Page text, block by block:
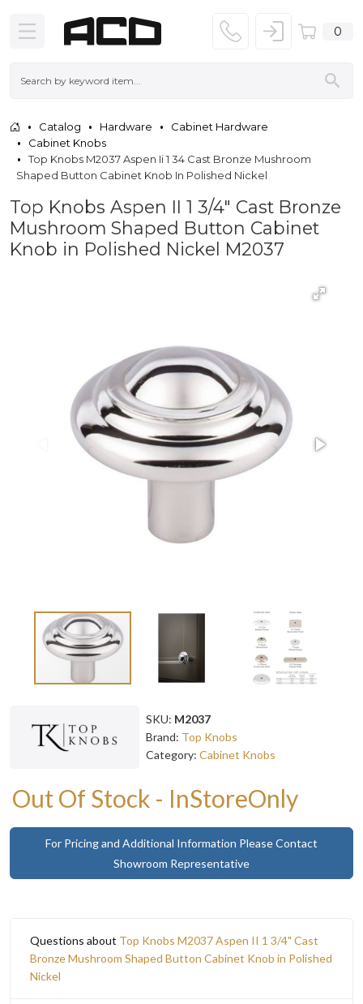
0
Catalog Hardware
Cabinet Hardware
Cabinet Knobs
Top Knobs M2037 Aspen Ii 1 34 Cast Bronze Mushroom
Shaped Button Cabinet Knob In Polished Nickel
Top Knobs Aspen II 1 3/4" Cast Bronze
Mushroom Shaped Button Cabinet
Knob in Polished Nickel M2037
SKU: M2037
Brand: Top Knobs
Category: Cabinet Knobs
Out Of Stock - InStoreOnly
For Pricing and Additional Information Please Contact
Showroom Representative
Questions about Top Knobs M2037 Aspen II 1 3/4" Cast
Bronze Mushroom Shaped Button Cabinet Knob in Polished
Nickel